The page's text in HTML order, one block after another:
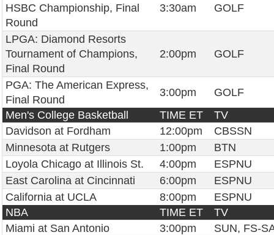
HSBC Championship, Final
Round
3:30am GOLF
LPGA: Diamond Resorts
Tournament of Champions,
Final Round
2:00pm GOLF
PGA: The American Express,
Final Round
3:00pm
GOLF
Men's College Basketball
TIME ET
TV
Davidson at Fordham
12:00pm
CBSSN
Minnesota at Rutgers
1:00pm
BTN
Loyola Chicago at Illinois St.
4:00pm
ESPNU
East Carolina at Cincinnati
6:00pm
ESPNU
California at UCLA
8:00pm
ESPNU
NBA
TIME ET
TV
Miami at San Antonio
3:00pm
SUN, FS-